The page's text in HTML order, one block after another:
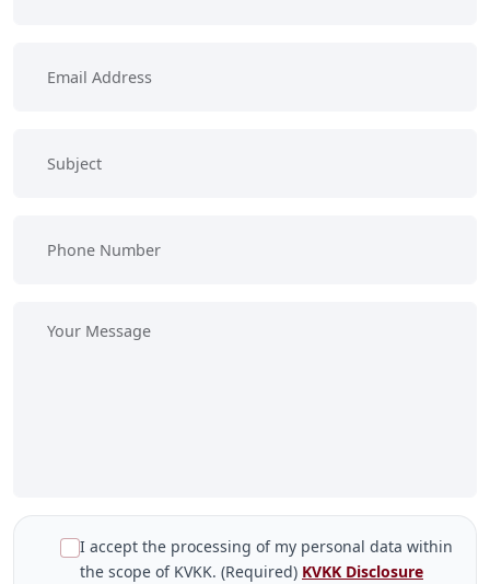
I accept the processing of my personal data within
the scope of KVKK. (Required) KVKK Disclosure